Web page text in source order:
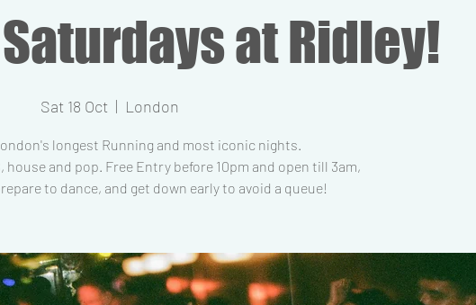
at Ridley!
Sat 18 Oct
  |
London
longest Running and most iconic nights.
house and pop. Free Entry before 10pm and open till 3am,